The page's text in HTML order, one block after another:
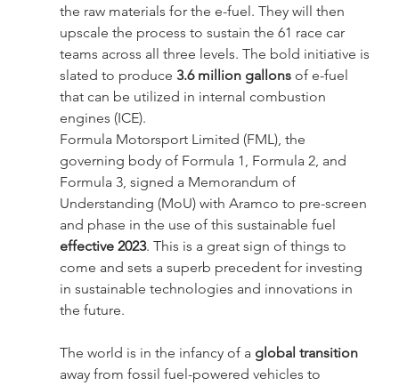
the raw materials for the e-fuel. They will then
upscale the process to sustain the 61 race car
teams across all three levels. The bold initiative is
slated to produce 3.6 million gallons of e-fuel
that can be utilized in internal combustion
engines (ICE).
Formula Motorsport Limited (FML), the
governing body of Formula 1, Formula 2, and
Formula 3, signed a Memorandum of
Understanding (MoU) with Aramco to pre-screen
and phase in the use of this sustainable fuel
effective 2023. This is a great sign of things to
come and sets a superb precedent for investing
in sustainable technologies and innovations in
the future.
The world is in the infancy of a global transition
away from fossil fuel-powered vehicles to